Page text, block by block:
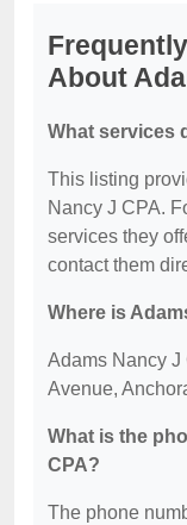
About
What services
This listing
Nancy J CPA.
services they
contact them
Where is
Adams Nancy J
Avenue,
What is the
CPA?
The phone